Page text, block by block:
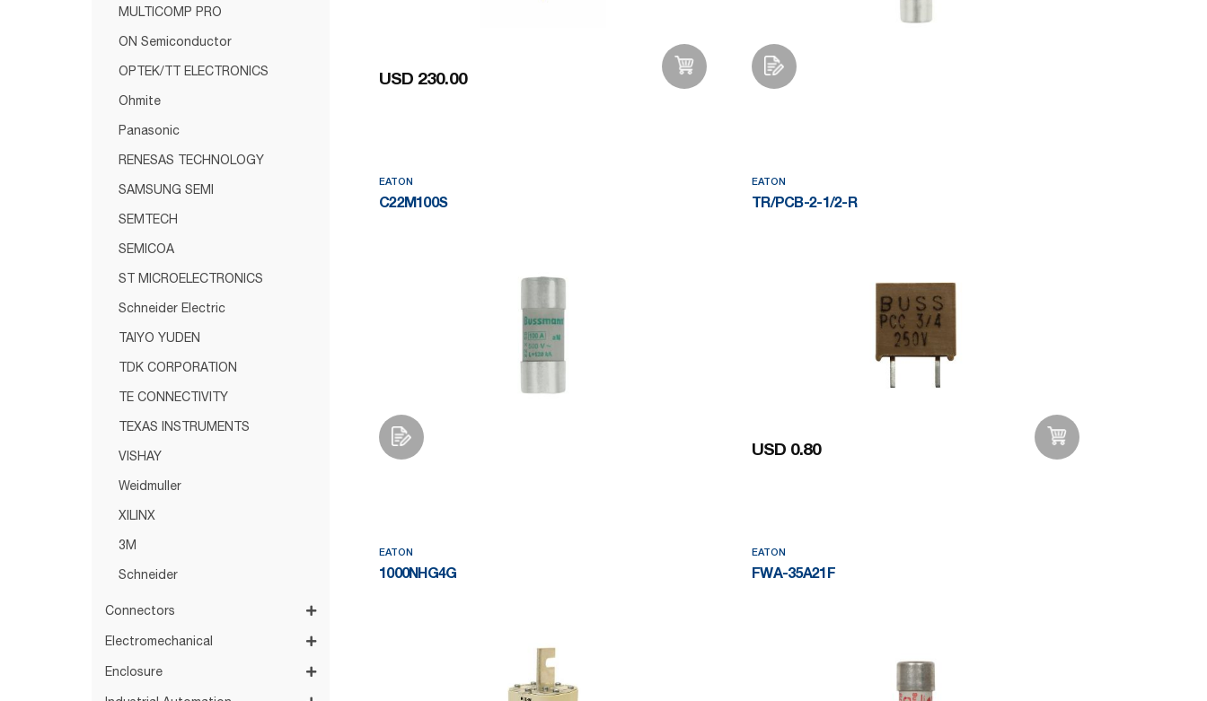
MULTICOMP PRO
ON Semiconductor
OPTEK/TT ELECTRONICS
Ohmite
Panasonic
RENESAS TECHNOLOGY
SAMSUNG SEMI
SEMTECH
SEMICOA
ST MICROELECTRONICS
Schneider Electric
TAIYO YUDEN
TDK CORPORATION
TE CONNECTIVITY
TEXAS INSTRUMENTS
VISHAY
Weidmuller
XILINX
3M
Schneider
Connectors
Electromechanical
Enclosure
USD 230.00
EATON
C22M100S
EATON
TR/PCB-2-1/2-R
USD 0.80
EATON
1000NHG4G
EATON
FWA-35A21F